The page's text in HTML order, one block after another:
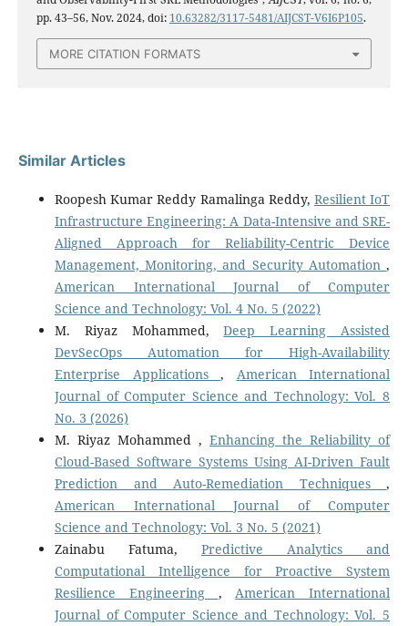
pp. 43–56, Nov. 2024, doi: 10.63282/3117-5481/AIJCST-V6I6P105.
MORE CITATION FORMATS
Similar Articles
Roopesh Kumar Reddy Ramalinga Reddy, Resilient IoT
Infrastructure Engineering: A Data-Intensive and SRE-
Aligned Approach for Reliability-Centric Device
Management, Monitoring, and Security Automation ,
American International Journal of Computer
Science and Technology: Vol. 4 No. 5 (2022)
M. Riyaz Mohammed,Deep Learning Assisted
DevSecOps Automation for High-Availability
Enterprise Applications , American International
Journal of Computer Science and Technology: Vol. 8
No. 3 (2026)
M. Riyaz Mohammed , Enhancing the Reliability of
Cloud-Based Software Systems Using AI-Driven Fault
Prediction and Auto-Remediation Techniques ,
American International Journal of Computer
Science and Technology: Vol. 3 No. 5 (2021)
Zainabu Fatuma, Predictive Analytics and
Computational Intelligence for Proactive System
Resilience Engineering , American International
Journal of Computer Science and Technology: Vol. 5